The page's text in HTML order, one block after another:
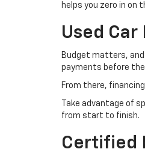
helps you zero in on
Used
Budget matters,
payments before
From there,
Take advantage of
from start to finish.
Certified